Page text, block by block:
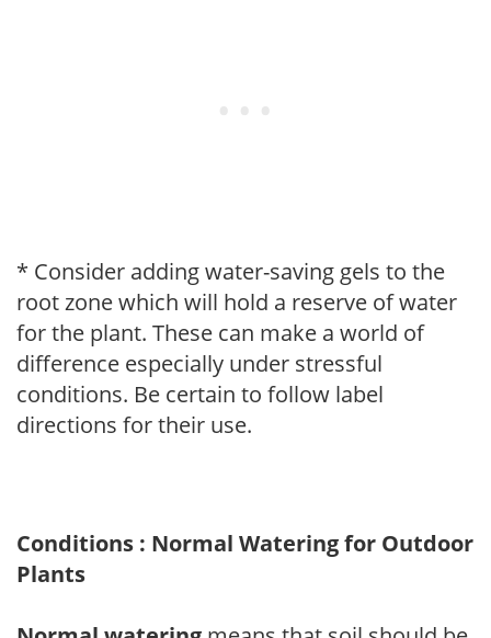
* Consider adding water-saving gels to the
root zone which will hold a reserve of water
for the plant. These can make a world of
difference especially under stressful
conditions. Be certain to follow label
directions for their use.
Conditions : Normal Watering for Outdoor
Plants